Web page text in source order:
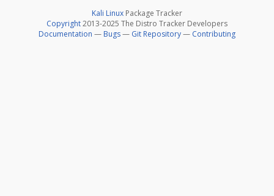
Kali Linux Package Tracker
Copyright2013-2025 The Distro Tracker Developers
Documentation — Bugs— Git Repository— Contributing